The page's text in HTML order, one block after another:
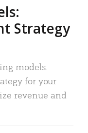
Strategy
models.
for your
revenue and